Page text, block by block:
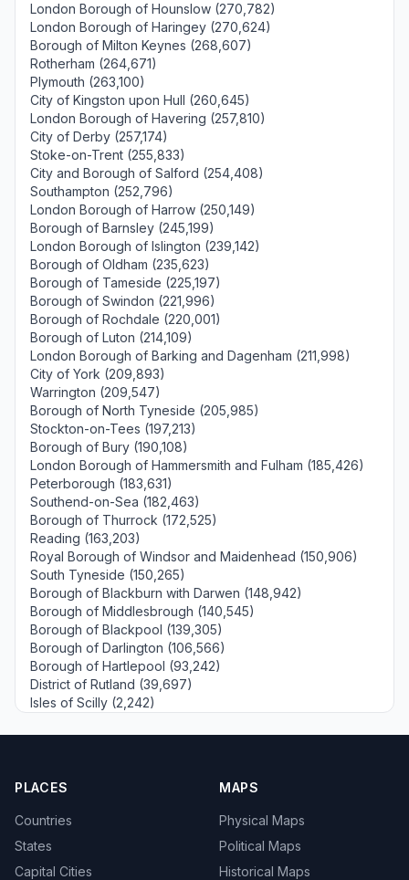
London Borough of Hounslow (270,782)
London Borough of Haringey (270,624)
Borough of Milton Keynes (268,607)
Rotherham (264,671)
Plymouth (263,100)
City of Kingston upon Hull (260,645)
London Borough of Havering (257,810)
City of Derby (257,174)
Stoke-on-Trent (255,833)
City and Borough of Salford (254,408)
Southampton (252,796)
London Borough of Harrow (250,149)
Borough of Barnsley (245,199)
London Borough of Islington (239,142)
Borough of Oldham (235,623)
Borough of Tameside (225,197)
Borough of Swindon (221,996)
Borough of Rochdale (220,001)
Borough of Luton (214,109)
London Borough of Barking and Dagenham (211,998)
City of York (209,893)
Warrington (209,547)
Borough of North Tyneside (205,985)
Stockton-on-Tees (197,213)
Borough of Bury (190,108)
London Borough of Hammersmith and Fulham (185,426)
Peterborough (183,631)
Southend-on-Sea (182,463)
Borough of Thurrock (172,525)
Reading (163,203)
Royal Borough of Windsor and Maidenhead (150,906)
South Tyneside (150,265)
Borough of Blackburn with Darwen (148,942)
Borough of Middlesbrough (140,545)
Borough of Blackpool (139,305)
Borough of Darlington (106,566)
Borough of Hartlepool (93,242)
District of Rutland (39,697)
Isles of Scilly (2,242)
PLACES
Countries
States
Capital Cities
MAPS
Physical Maps
Political Maps
Historical Maps